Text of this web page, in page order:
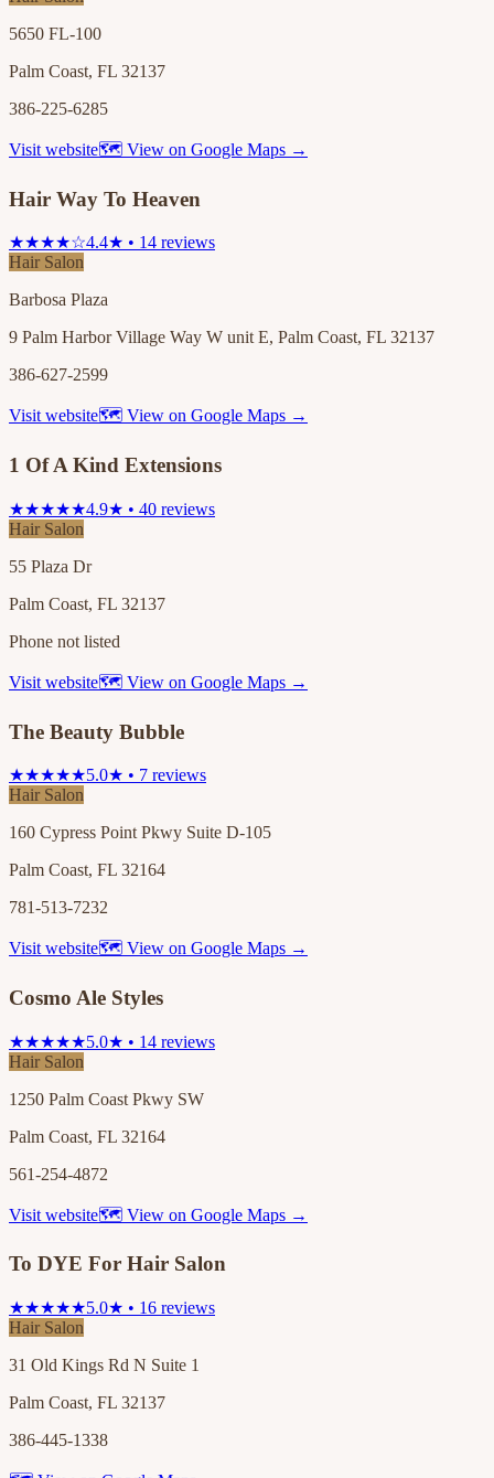
5650 FL-100
Palm Coast, FL 32137
386-225-6285
Visit website🗺 View on Google Maps →
Hair Way To Heaven
★★★★☆4.4★ • 14 reviews
Hair Salon
Barbosa Plaza
9 Palm Harbor Village Way W unit E, Palm Coast, FL 32137
386-627-2599
Visit website🗺 View on Google Maps →
1 Of A Kind Extensions
★★★★★4.9★ • 40 reviews
Hair Salon
55 Plaza Dr
Palm Coast, FL 32137
Phone not listed
Visit website🗺 View on Google Maps →
The Beauty Bubble
★★★★★5.0★ • 7 reviews
Hair Salon
160 Cypress Point Pkwy Suite D-105
Palm Coast, FL 32164
781-513-7232
Visit website🗺 View on Google Maps →
Cosmo Ale Styles
★★★★★5.0★ • 14 reviews
Hair Salon
1250 Palm Coast Pkwy SW
Palm Coast, FL 32164
561-254-4872
Visit website🗺 View on Google Maps →
To DYE For Hair Salon
★★★★★5.0★ • 16 reviews
Hair Salon
31 Old Kings Rd N Suite 1
Palm Coast, FL 32137
386-445-1338